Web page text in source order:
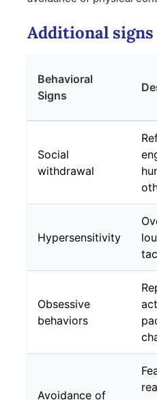
Additional
Behavioral
Signs
Social
withdrawal
Hypersensitivity
Obsessive
behaviors
Avoidance of